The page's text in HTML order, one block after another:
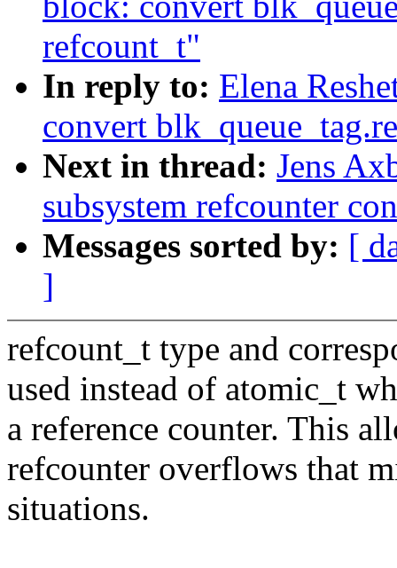
refcount_t"
In reply to: Elena
convert
Next in thread: Jens
subsystem refcounter
Messages sorted by: [
]
refcount_t type and
used instead of atomic_t
a reference counter. This
refcounter overflows that
situations.